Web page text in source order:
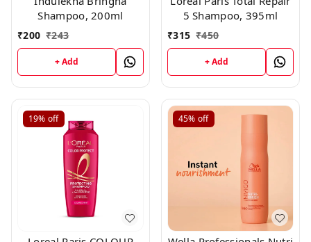
Shampoo, 200ml
₹200 ₹243
+ Add
5 Shampoo, 395ml
₹315 ₹450
+ Add
19% off 45% off